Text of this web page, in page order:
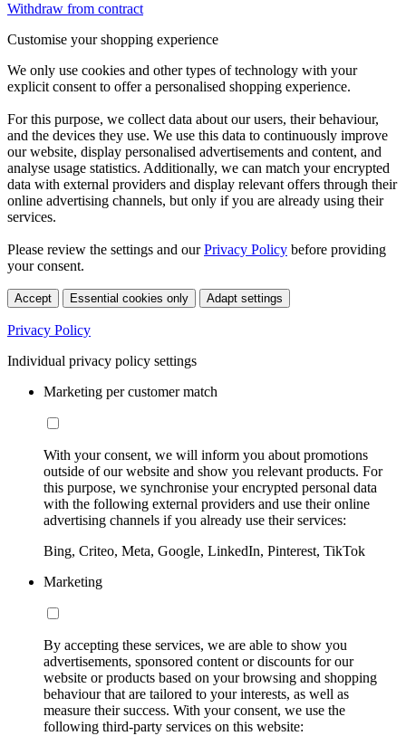
Withdraw from contract
Customise your shopping experience
We only use cookies and other types of technology with your
explicit consent to offer a personalised shopping experience.
For this purpose, we collect data about our users, their behaviour,
and the devices they use. We use this data to continuously improve
our website, display personalised advertisements and content, and
analyse usage statistics. Additionally, we can match your encrypted
data with external providers and display relevant offers through their
online advertising channels, but only if you are already using their
services.
Please review the settings and ourPrivacy Policy before providing
your consent.
Accept Essential cookies only Adapt settings
Privacy Policy
Individual privacy policy settings
Marketing per customer match
With your consent, we will inform you about promotions
outside of our website and show you relevant products. For
this purpose, we synchronise your encrypted personal data
with the following external providers and use their online
advertising channels if you already use their services:
Bing, Criteo, Meta, Google, LinkedIn, Pinterest, TikTok
Marketing
By accepting these services, we are able to show you
advertisements, sponsored content or discounts for our
website or products based on your browsing and shopping
behaviour that are tailored to your interests, as well as
measure their success. With your consent, we use the
following third-party services on this website: